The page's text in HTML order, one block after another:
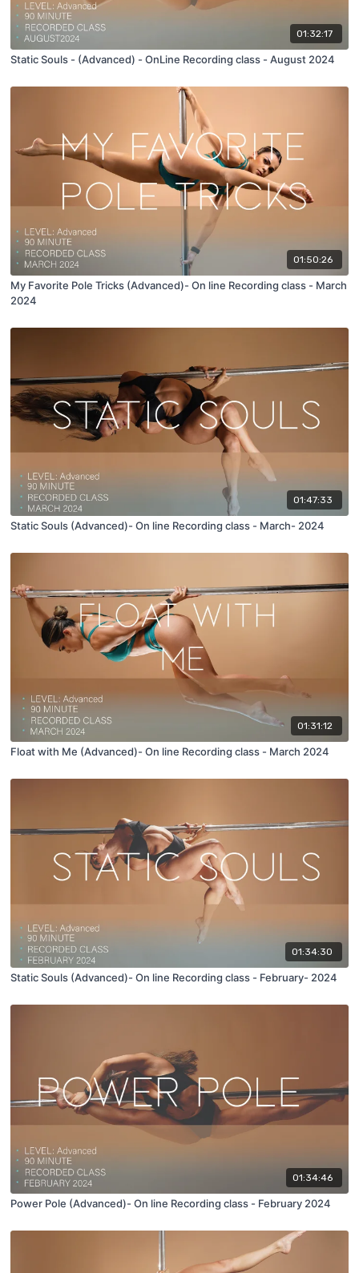
01:32:17
Static Souls - (Advanced) - OnLine Recording class - August 2024
01:50:26
My Favorite Pole Tricks (Advanced)- On line Recording class - March
2024
01:47:33
Static Souls (Advanced)- On line Recording class - March- 2024
01:31:12
Float with Me (Advanced)- On line Recording class - March 2024
01:34:30
Static Souls (Advanced)- On line Recording class - February- 2024
01:34:46
Power Pole (Advanced)- On line Recording class - February 2024